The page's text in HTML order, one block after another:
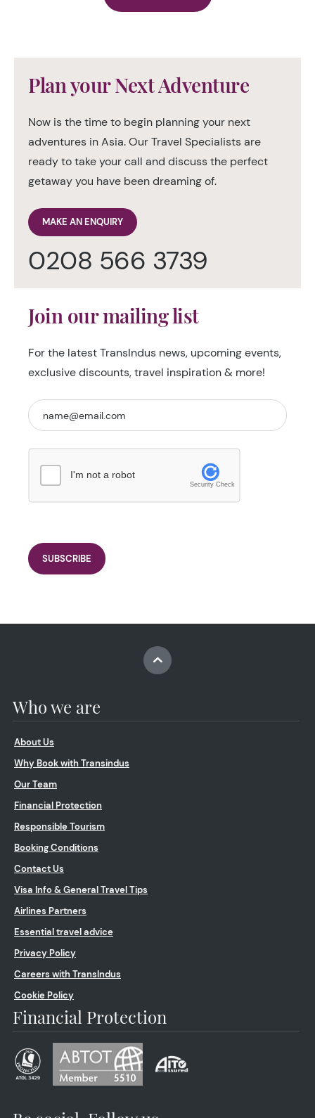
Plan your Next Adventure
Now is the time to begin planning your next
adventures in Asia. Our Travel Specialists are
ready to take your call and discuss the perfect
getaway you have been dreaming of.
MAKE AN ENQUIRY
0208 566 3739
Join our mailing list
For the latest TransIndus news, upcoming events,
exclusive discounts, travel inspiration & more!
I'm not a robot
Security Check
Who we are
About Us
Why Book with Transindus
Our Team
Financial Protection
Responsible Tourism
Booking Conditions
Contact Us
Visa Info & General Travel Tips
Airlines Partners
Essential travel advice
Privacy Policy
Careers with TransIndus
Cookie Policy
Financial Protection